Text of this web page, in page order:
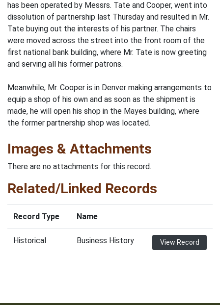
has been operated by Messrs. Tate and Cooper, went into
dissolution of partnership last Thursday and resulted in Mr.
Tate buying out the interests of his partner. The chairs
were moved across the street into the front room of the
first national bank building, where Mr. Tate is now greeting
and serving all his former patrons.
Meanwhile, Mr. Cooper is in Denver making arrangements to
equip a shop of his own and as soon as the shipment is
made, he will open his shop in the Mayes building, where
the former partnership shop was located.
Images & Attachments
There are no attachments for this record.
Related/Linked Records
Record Type Name
Historical Business History View Record